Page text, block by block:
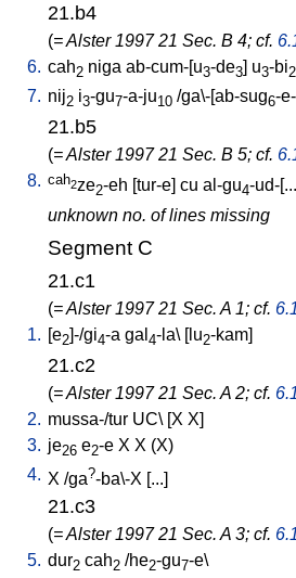
21.b4
(= Alster 1997 21 Sec. B 4; cf.
6. cah2 niga ab-cum-[u3-de3] u3-bi2
7. nij2 i3-gu7-a-ju10 /ga\-[ab-sug6-
21.b5
(= Alster 1997 21 Sec. B 5; cf.
8. cah2ze2-eh [tur-e] cu al-gu4-ud-[...
unknown no. of lines missing
Segment C
21.c1
(= Alster 1997 21 Sec. A 1; cf.
1. [e2]-/gi4-a gal 4-la\ [lu2-kam]
21.c2
(= Alster 1997 21 Sec. A 2; cf.
2. mussa-/tur UC\ [X X]
3. je26 e2-e X X (X)
4. X /ga?-ba\-X [...]
21.c3
(= Alster 1997 21 Sec. A 3; cf.
5. dur2 cah2 /he2-gu7-e\